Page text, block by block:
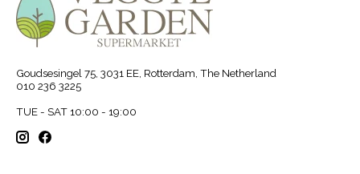
Goudsesingel 75, 3031 EE, Rotterdam, The Netherland
010 236 3225
TUE - SAT 10:00 - 19:00